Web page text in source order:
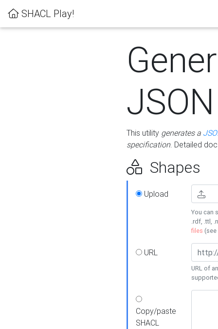
SHACL Play!
This utility generates a
specification. Detailed
Shapes
Upload
You can
.rdf, .ttl,
files (see
URL
URL of
Copy/paste
SHACL